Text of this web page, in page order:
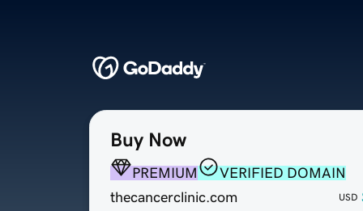
Buy Now
PREMIUM
VERIFIED DOMAIN
thecancerclinic.com
USD